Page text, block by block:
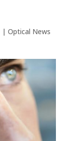
| Optical News